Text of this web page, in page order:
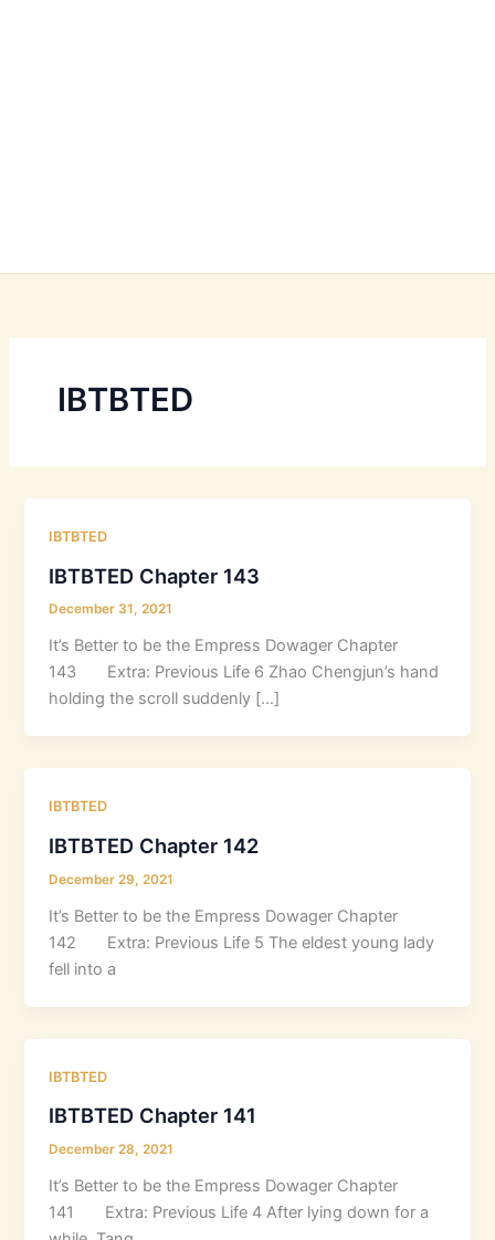
IBTBTED
IBTBTED
IBTBTED Chapter 143
December 31, 2021
It’s Better to be the Empress Dowager Chapter
143 Extra: Previous Life 6 Zhao Chengjun’s hand
holding the scroll suddenly […]
IBTBTED
IBTBTED Chapter 142
December 29, 2021
It’s Better to be the Empress Dowager Chapter
142 Extra: Previous Life 5 The eldest young lady
fell into a
IBTBTED
IBTBTED Chapter 141
December 28, 2021
It’s Better to be the Empress Dowager Chapter
141 Extra: Previous Life 4 After lying down for a